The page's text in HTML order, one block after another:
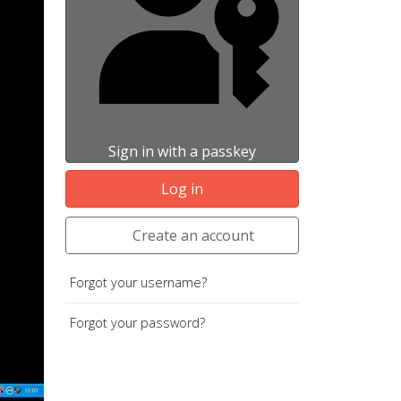
Sign in with a passkey
Log in
Create an account
Forgot your username?
Forgot your password?